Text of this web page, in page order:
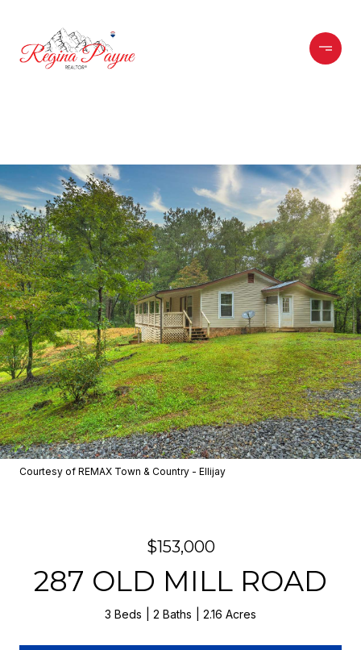
Courtesy of REMAX Town & Country - Ellijay
$153,000
287 OLD MILL ROAD
3 Beds 2 Baths 2.16 Acres